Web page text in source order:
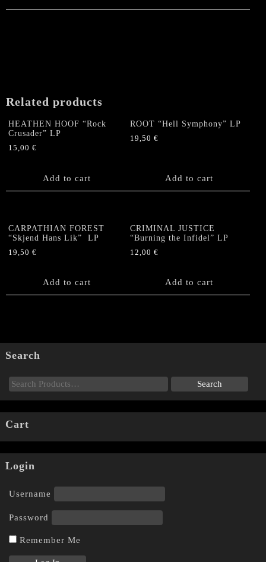
Related products
HEATHEN HOOF “Rock
Crusader” LP
15,00 €
Add to cart
ROOT “Hell Symphony” LP
19,50€
Add to cart
CARPATHIAN FOREST
“Skjend Hans Lik” LP
19,50 €
Add to cart
CRIMINAL JUSTICE
“Burning the Infidel” LP
12,00€
Add to cart
Search
Cart
Login
Username
Password
Remember Me